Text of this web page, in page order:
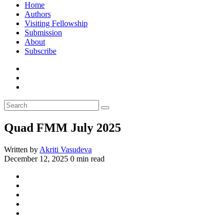
Home
Authors
Visiting Fellowship
Submission
About
Subscribe
Quad FMM July 2025
Written by Akriti Vasudeva
December 12, 2025 0 min read